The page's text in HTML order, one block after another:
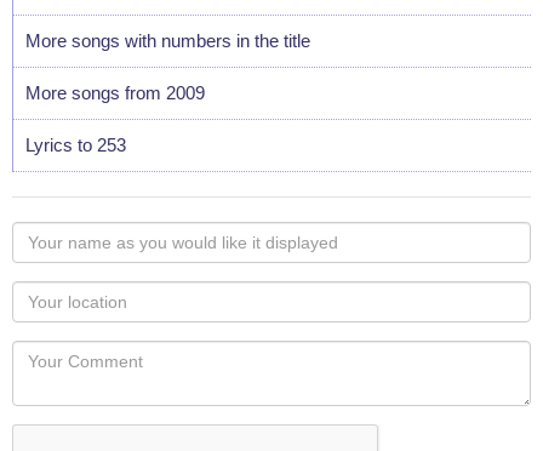
More songs with numbers in the title
More songs from 2009
Lyrics to 253
Your
name
as
you
would
like
displayed
Your
Locaton
Your